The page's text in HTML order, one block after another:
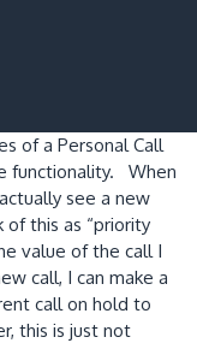
of a Personal Call
functionality. When
see a new
of this as “priority
value of the call I
call, I can make a
call on hold to
this is just not